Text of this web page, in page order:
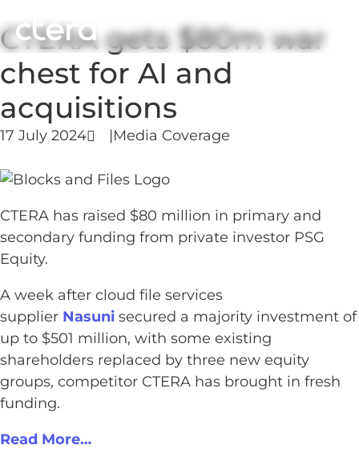
CTERA gets $80m war
chest for AI and
acquisitions
17 July 2024 |Media Coverage
CTERA has raised $80 million in primary and
secondary funding from private investor PSG
Equity.
A week after cloud file services
supplier Nasuni secured a majority investment of
up to $501 million, with some existing
shareholders replaced by three new equity
groups, competitor CTERA has brought in fresh
funding.
Read More…